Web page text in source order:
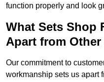
function properly and look
What Sets Shop
Apart from
Our commitment to
workmanship sets us apart